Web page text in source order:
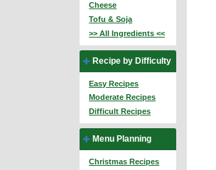
Cheese
Tofu & Soja
>> All Ingredients <<
Recipe by Difficulty
Easy Recipes
Moderate Recipes
Difficult Recipes
Menu Planning
Christmas Recipes